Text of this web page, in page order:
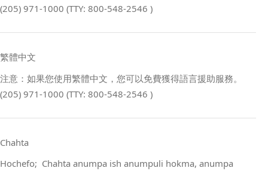
(205) 971-1000 (TTY: 800-548-2546 )
繁體中文
注意：如果您使用繁體中文，您可以免費獲得語言援助服務。
(205) 971-1000 (TTY: 800-548-2546 )
Chahta
Hochefo; Chahta anumpa ish anumpuli hokma, anumpa